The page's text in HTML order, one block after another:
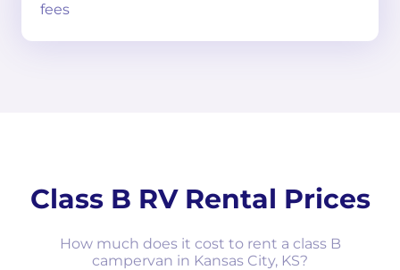
fees
Class B RV Rental Prices
How much does it cost to rent a class B
campervan in Kansas City, KS?